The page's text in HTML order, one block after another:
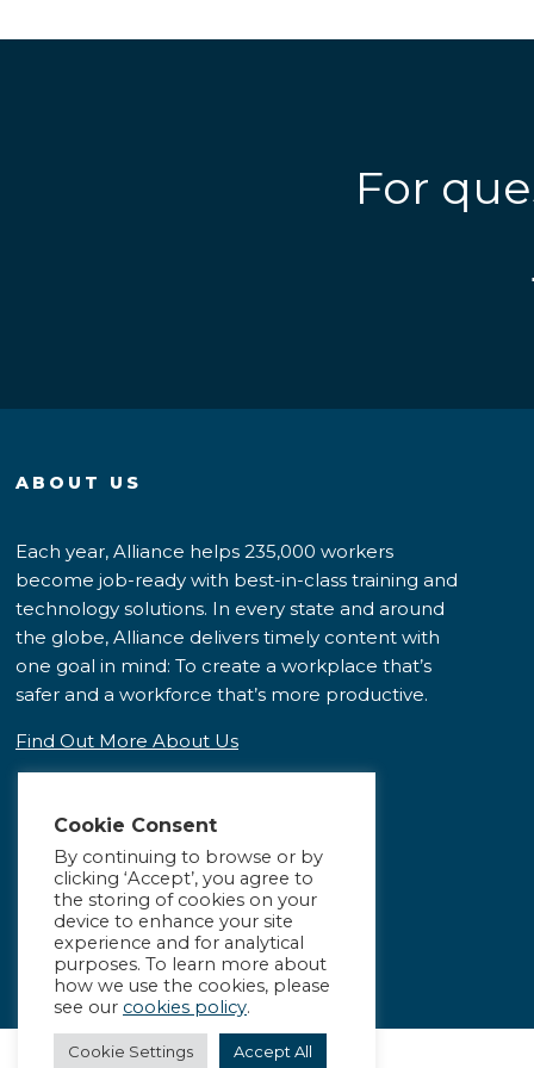
For
ABOUT US
Each year, Alliance helps 235,000 workers
become job-ready with best-in-class training and
technology solutions. In every state and around
the globe, Alliance delivers timely content with
one goal in mind: To create a workplace that’s
safer and a workforce that’s more productive.
Find Out More About Us
Cookie Consent
By continuing to browse or by
clicking ‘Accept’, you agree to
the storing of cookies on your
device to enhance your site
experience and for analytical
purposes. To learn more about
how we use the cookies, please
see our cookies policy.
Cookie Settings Accept All